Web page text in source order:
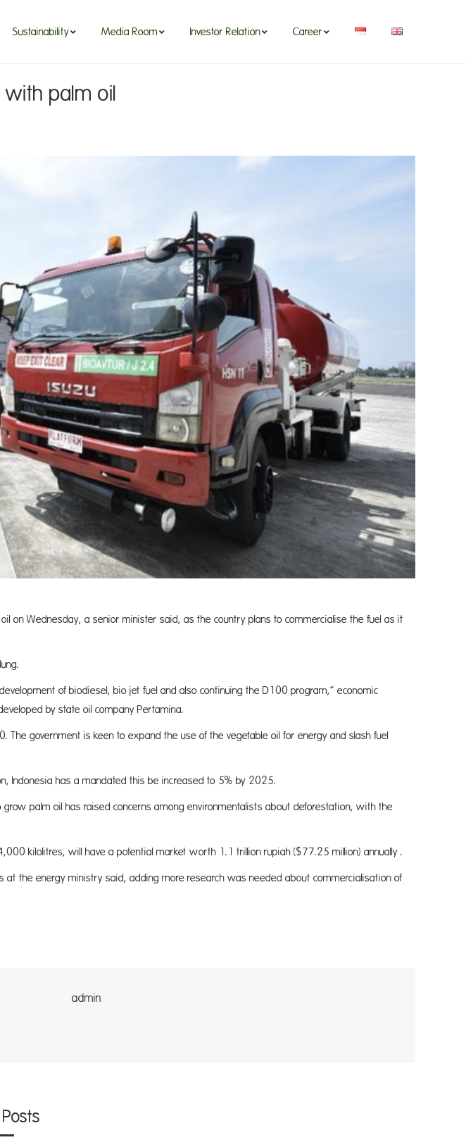
Sustainability Media Room Investor Relation Career
palm oil
on Wednesday, a senior minister said, as the country plans to commercialise the fuel as it
of biodiesel, bio jet fuel and also continuing the D100 program,” economic
by state oil company Pertamina.
government is keen to expand the use of the vegetable oil for energy and slash fuel
Indonesia has a mandated this be increased to 5% by 2025.
palm oil has raised concerns among environmentalists about deforestation, with the
kilolitres, will have a potential market worth 1.1 trillion rupiah ($77.25 million) annually .
the energy ministry said, adding more research was needed about commercialisation of